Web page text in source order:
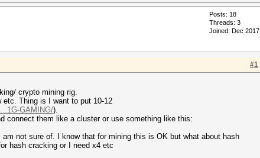
Posts: 18
Threads: 3
Joined: Dec 2017
#1
crypto mining rig.
etc. Thing is I want to put 10-12
GAMING/).
connect them like a cluster or use something like this:
not sure of. I know that for mining this is OK but what about hash
hash cracking or I need x4 etc